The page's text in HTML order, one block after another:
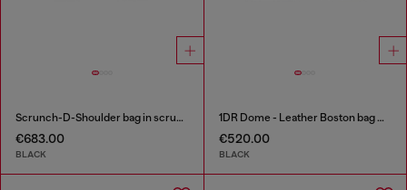
Scrunch-D-Shoulder bag in scrunched shiny leather
€683.00
BLACK
1DR Dome - Leather Boston bag with embossed logo
€520.00
BLACK